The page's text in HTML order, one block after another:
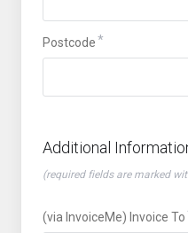
Postcode
Additional
(required fields are marked
(via InvoiceMe) Invoice To